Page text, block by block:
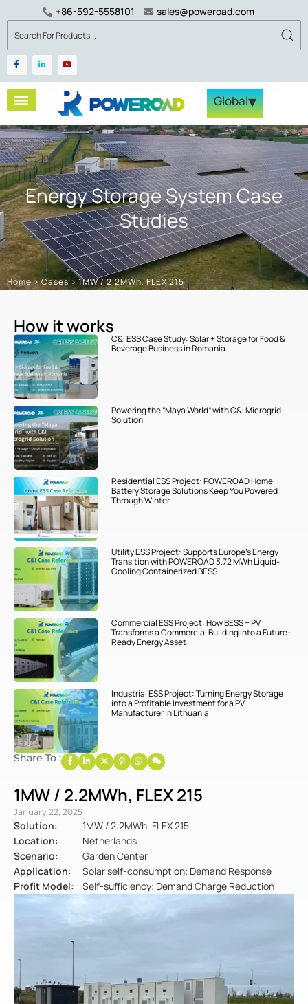
+86-592-5558101 sales@poweroad.com
Global▾
Energy Storage System Case
Studies
Home>Cases >1MW / 2.2MWh, FLEX 215
How it works
C&I ESS Case Study: Solar + Storage for Food &
Beverage Business in Romania
Powering the “Maya World” with C&I Microgrid
Solution
Residential ESS Project: POWEROAD Home
Battery Storage Solutions Keep You Powered
Through Winter
Utility ESS Project: Supports Europe’s Energy
Transition with POWEROAD 3.72 MWh Liquid-
Cooling Containerized BESS
Commercial ESS Project: How BESS + PV
Transforms a Commercial Building Into a Future-
Ready Energy Asset
Industrial ESS Project: Turning Energy Storage
into a Profitable Investment for a PV
Manufacturer in Lithuania
Share To :
1MW / 2.2MWh, FLEX 215
January 22, 2025
Solution:
1MW / 2.2MWh, FLEX 215
Location:
Netherlands
Scenario:
Garden Center
Application:
Solar self-consumption; Demand Response
Profit Model:
Self-sufficiency; Demand Charge Reduction